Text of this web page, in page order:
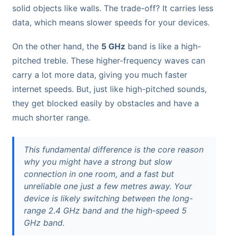
solid objects like walls. The trade-off? It carries less
data, which means slower speeds for your devices.
On the other hand, the 5 GHz band is like a high-
pitched treble. These higher-frequency waves can
carry a lot more data, giving you much faster
internet speeds. But, just like high-pitched sounds,
they get blocked easily by obstacles and have a
much shorter range.
This fundamental difference is the core reason
why you might have a strong but slow
connection in one room, and a fast but
unreliable one just a few metres away. Your
device is likely switching between the long-
range 2.4 GHz band and the high-speed 5
GHz band.